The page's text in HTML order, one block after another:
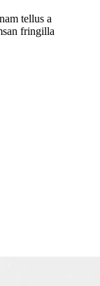
tellus a
fringilla